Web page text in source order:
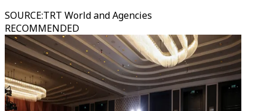
SOURCE:TRT World and Agencies
RECOMMENDED